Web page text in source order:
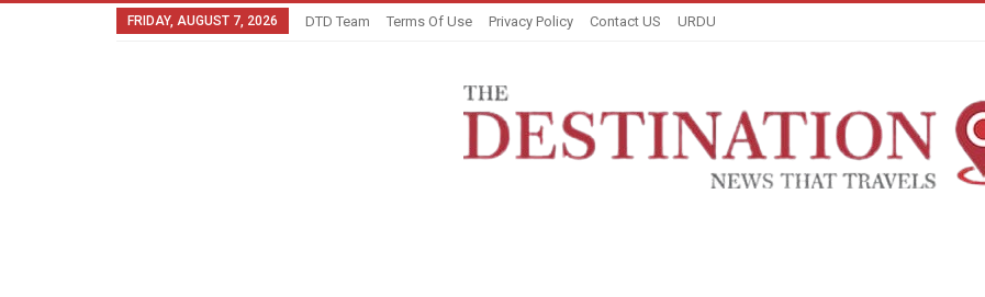
FRIDAY, AUGUST 7, 2026 DTD Team Terms Of Use Privacy Policy Contact US URDU